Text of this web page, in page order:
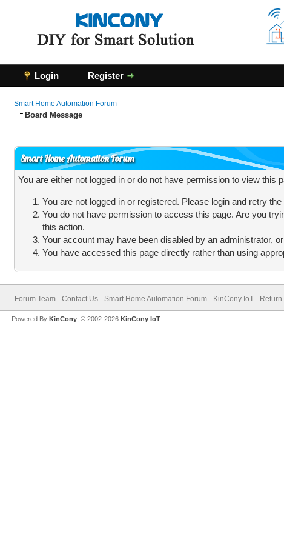
Login Register
Smart Home Automation Forum
Board Message
Smart Home Automation Forum
You are either not logged in or do not have permission to view this
You are not logged in or registered. Please login and retry
You do not have permission to access this page. Are you
this action.
Your account may have been disabled by an administrator,
You have accessed this page directly rather than using
Forum Team Contact Us Smart Home Automation Forum - KinCony IoT Return
Powered ByKinCony , © 2002-2026KinCony IoT